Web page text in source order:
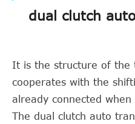
dual clutch
It is the structure of the
cooperates with the
already connected
The dual clutch auto